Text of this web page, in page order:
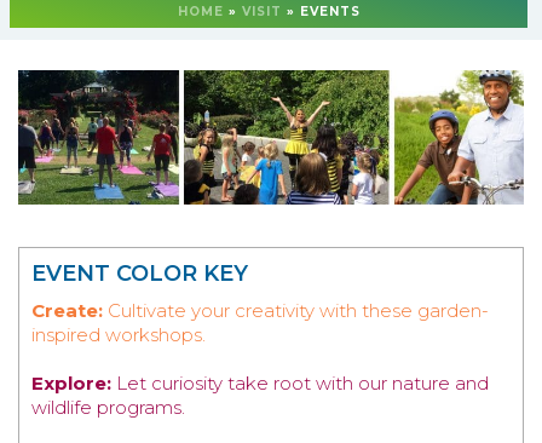
HOME » VISIT » EVENTS
EVENT COLOR KEY
Create: Cultivate your creativity with these garden-
inspired workshops.
Explore: Let curiosity take root with our nature and
wildlife programs.